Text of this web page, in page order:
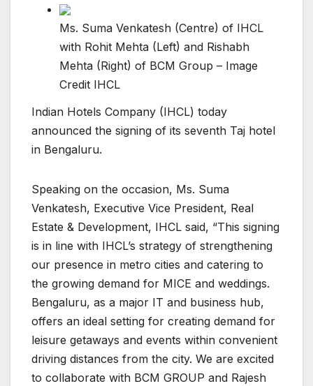
Ms. Suma Venkatesh (Centre) of IHCL
with Rohit Mehta (Left) and Rishabh
Mehta (Right) of BCM Group – Image
Credit IHCL
Indian Hotels Company (IHCL) today
announced the signing of its seventh Taj hotel
in Bengaluru.
Speaking on the occasion, Ms. Suma
Venkatesh, Executive Vice President, Real
Estate & Development, IHCL said, “This signing
is in line with IHCL’s strategy of strengthening
our presence in metro cities and catering to
the growing demand for MICE and weddings.
Bengaluru, as a major IT and business hub,
offers an ideal setting for creating demand for
leisure getaways and events within convenient
driving distances from the city. We are excited
to collaborate with BCM GROUP and Rajesh